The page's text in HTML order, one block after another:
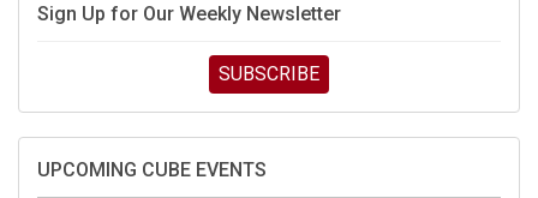
Sign Up for Our Weekly Newsletter
SUBSCRIBE
UPCOMING CUBE EVENTS